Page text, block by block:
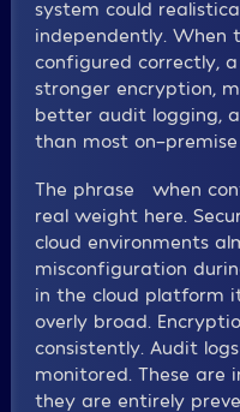
system could
independently. When
configured correctly,
stronger encryption,
better audit logging,
than most on-premise
The phrase “when
real weight here.
cloud environments
misconfiguration
in the cloud platform
overly broad.
consistently. Audit
monitored. These are
they are entirely